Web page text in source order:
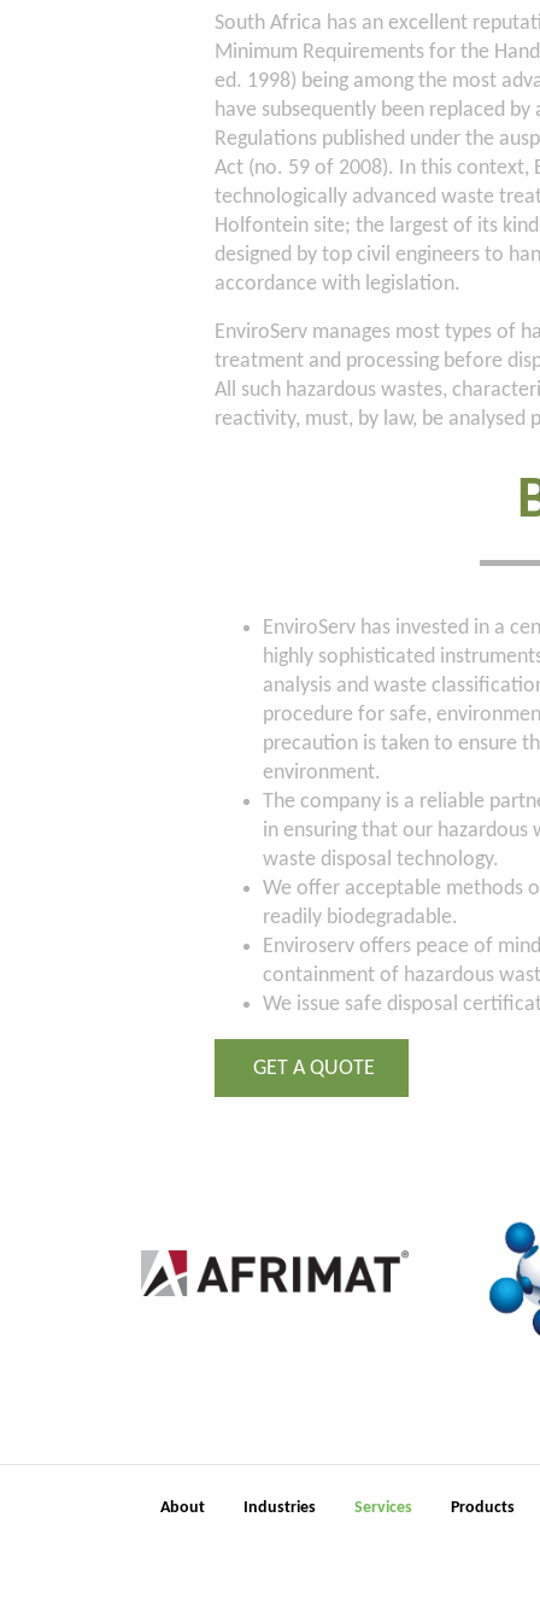
South Africa has an excellent
Minimum Requirements for the
ed. 1998) being among the most
have subsequently been replaced
Regulations published under the
Act (no. 59 of 2008). In this context,
technologically advanced waste
Holfontein site; the largest of its
designed by top civil engineers to
accordance with legislation.
EnviroServ manages most types of
treatment and processing before
All such hazardous wastes,
reactivity, must, by law, be
EnviroServ has invested in a
highly sophisticated
analysis and waste
procedure for safe,
precaution is taken to ensure
environment.
The company is a reliable
in ensuring that our
waste disposal technology.
We offer acceptable methods
readily biodegradable.
Enviroserv offers peace of
containment of hazardous
We issue safe disposal
GET A QUOTE
About Industries Services Products